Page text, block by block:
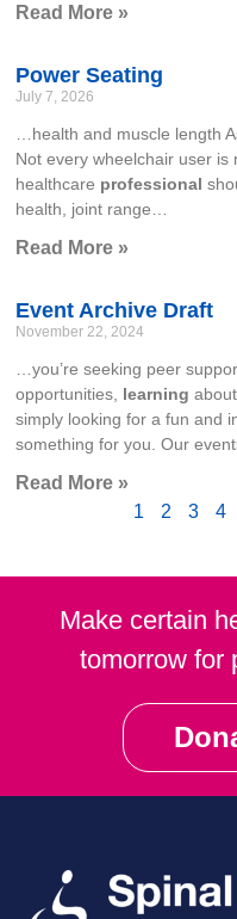
Read More »
Power Seating
July 7, 2026
…health and muscle length
Not every wheelchair user is
healthcare professional
health, joint range…
Read More »
Event Archive Draft
November 22, 2024
…you’re seeking peer
opportunities, learning
simply looking for a fun and
something for you. Our
Read More »
1
2 3 4
Make certain
tomorrow for